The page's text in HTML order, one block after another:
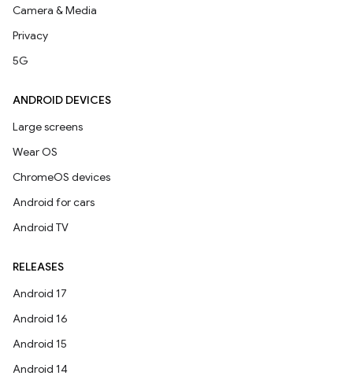
Camera & Media
Privacy
5G
ANDROID DEVICES
Large screens
Wear OS
ChromeOS devices
Android for cars
Android TV
RELEASES
Android 17
Android 16
Android 15
Android 14